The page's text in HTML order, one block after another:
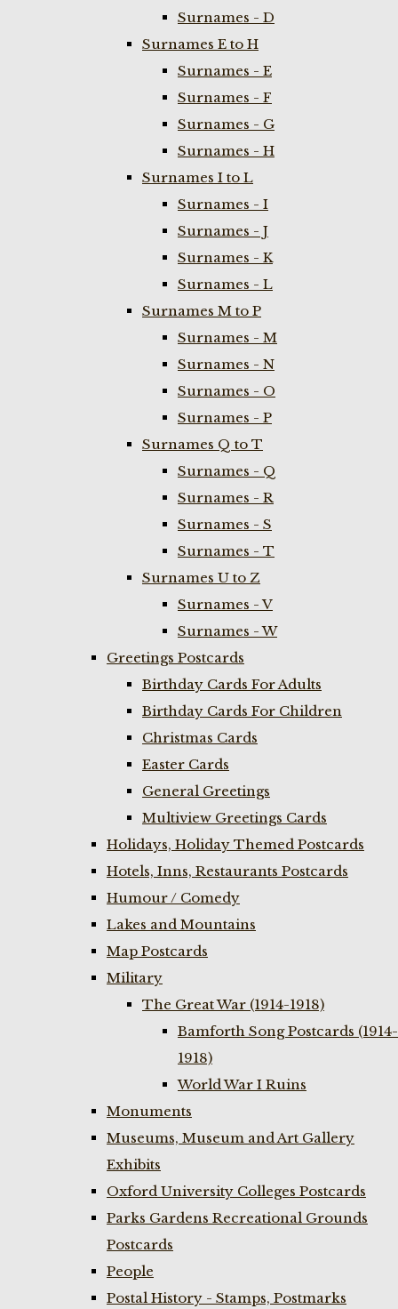
Surnames - D
Surnames E to H
Surnames - E
Surnames - F
Surnames - G
Surnames - H
Surnames I to L
Surnames - I
Surnames - J
Surnames - K
Surnames - L
Surnames M to P
Surnames - M
Surnames - N
Surnames - O
Surnames - P
Surnames Q to T
Surnames - Q
Surnames - R
Surnames - S
Surnames - T
Surnames U to Z
Surnames - V
Surnames - W
Greetings Postcards
Birthday Cards For Adults
Birthday Cards For Children
Christmas Cards
Easter Cards
General Greetings
Multiview Greetings Cards
Holidays, Holiday Themed Postcards
Hotels, Inns, Restaurants Postcards
Humour / Comedy
Lakes and Mountains
Map Postcards
Military
The Great War (1914-1918)
Bamforth Song Postcards (1914-
1918)
World War I Ruins
Monuments
Museums, Museum and Art Gallery
Exhibits
Oxford University Colleges Postcards
Parks Gardens Recreational Grounds
Postcards
People
Postal History - Stamps, Postmarks